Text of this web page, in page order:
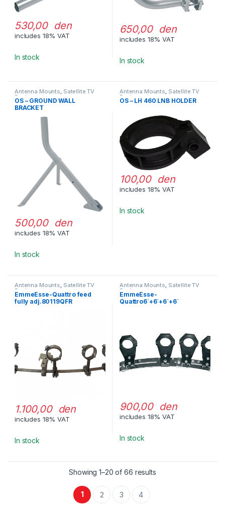
530,00 den
includes 18% VAT
In stock
650,00 den
includes 18% VAT
In stock
Antenna Mounts, Satellite TV
Equipment
OS – GROUND WALL
BRACKET
500,00 den
includes 18% VAT
In stock
Antenna Mounts, Satellite TV
Equipment
OS – LH 460 LNB HOLDER
100,00 den
includes 18% VAT
In stock
Antenna Mounts, Satellite TV
Equipment
EmmeEsse-Quattro feed
fully adj.80119QFR
1.100,00 den
includes 18% VAT
In stock
Antenna Mounts, Satellite TV
Equipment
EmmeEsse-
Quattro6`+6`+6`+6`
900,00 den
includes 18% VAT
In stock
Showing 1–20 of 66 results
1 2 3 4